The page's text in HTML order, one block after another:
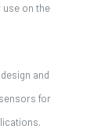
on the
and
for